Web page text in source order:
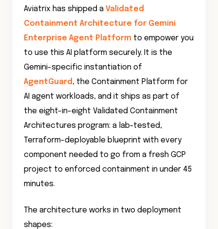
Containment Architecture for Gemini
Enterprise Agent Platform to empower you
to use this AI platform securely. It is the
Gemini-specific instantiation of
AgentGuard, the Containment Platform for
AI agent workloads, and it ships as part of
the eight-in-eight Validated Containment
Architectures program: a lab-tested,
Terraform-deployable blueprint with every
component needed to go from a fresh GCP
project to enforced containment in under 45
minutes.
shapes: